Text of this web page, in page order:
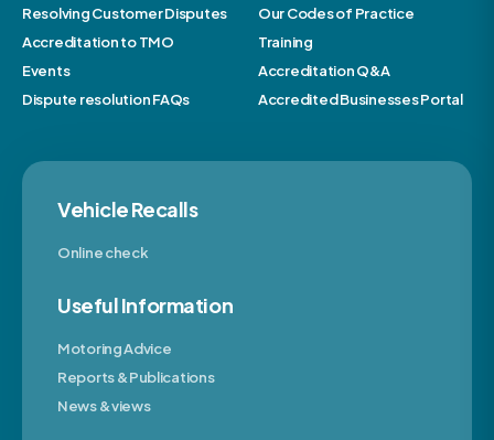
Resolving Customer Disputes
Our Codes of Practice
Accreditation to TMO
Training
Events
Accreditation Q&A
Dispute resolution FAQs
Accredited Businesses Portal
Vehicle Recalls
Online check
Useful Information
Motoring Advice
Reports & Publications
News & views